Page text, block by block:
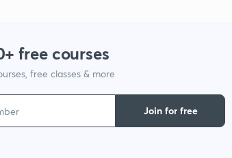
free courses
free classes & more
Join for free